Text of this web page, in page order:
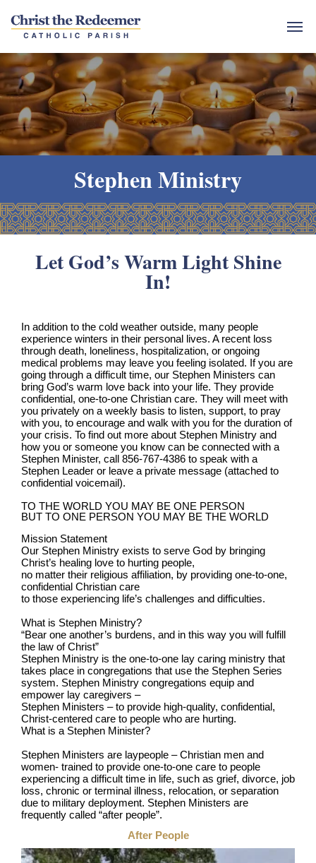
Stephen Ministry
Let God’s Warm Light Shine
In!
In addition to the cold weather outside, many people
experience winters in their personal lives. A recent loss
through death, loneliness, hospitalization, or ongoing
medical problems may leave you feeling isolated. If you are
going through a difficult time, our Stephen Ministers can
bring God’s warm love back into your life. They provide
confidential, one-to-one Christian care. They will meet with
you privately on a weekly basis to listen, support, to pray
with you, to encourage and walk with you for the duration of
your crisis. To find out more about Stephen Ministry and
how you or someone you know can be connected with a
Stephen Minister, call 856-767-4386 to speak with a
Stephen Leader or leave a private message (attached to
confidential voicemail).
TO THE WORLD YOU MAY BE ONE PERSON
BUT TO ONE PERSON YOU MAY BE THE WORLD
Mission Statement
Our Stephen Ministry exists to serve God by bringing
Christ’s healing love to hurting people,
no matter their religious affiliation, by providing one-to-one,
confidential Christian care
to those experiencing life’s challenges and difficulties.
What is Stephen Ministry?
“Bear one another’s burdens, and in this way you will fulfill
the law of Christ”
Stephen Ministry is the one-to-one lay caring ministry that
takes place in congregations that use the Stephen Series
system. Stephen Ministry congregations equip and
empower lay caregivers –
Stephen Ministers – to provide high-quality, confidential,
Christ-centered care to people who are hurting.
What is a Stephen Minister?
Stephen Ministers are laypeople – Christian men and
women- trained to provide one-to-one care to people
experiencing a difficult time in life, such as grief, divorce, job
loss, chronic or terminal illness, relocation, or separation
due to military deployment. Stephen Ministers are
frequently called “after people”.
After People